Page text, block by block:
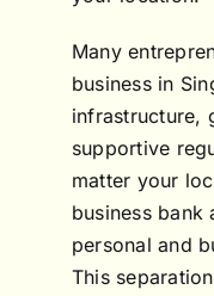
Many
business in
infrastructure,
supportive
matter your
business bank
personal and
This